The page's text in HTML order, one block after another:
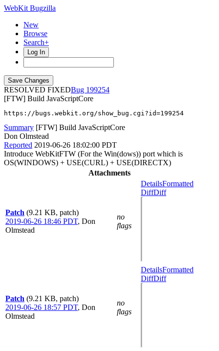
WebKit Bugzilla
New
Browse
Search+
Log In
RESOLVED FIXED
199254
[FTW] Build JavaScriptCore
https://bugs.webkit.org/show_bug.cgi?id=199254
Summary [FTW] Build JavaScriptCore
Don Olmstead
Reported 2019-06-26 18:02:00 PDT
Introduce WebKitFTW (For the Win(dows)) port which is
OS(WINDOWS) + USE(CURL) + USE(DIRECTX)
Attachments
Patch (9.21 KB, patch)
2019-06-26 18:46 PDT, Don
Olmstead
no
flags
DetailsFormatted
DiffDiff
Patch (9.21 KB, patch)
2019-06-26 18:57 PDT, Don
Olmstead
no
flags
DetailsFormatted
DiffDiff